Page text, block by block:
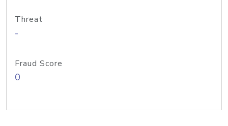
Threat
-
Fraud Score
0